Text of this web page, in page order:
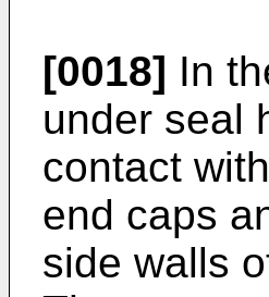
[0018] In
under seal
contact
end caps
side walls